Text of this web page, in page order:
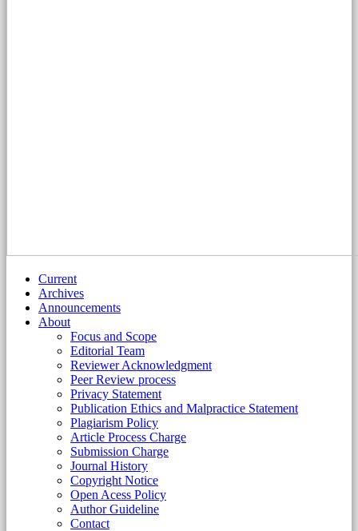
Current
Archives
Announcements
About
Focus and Scope
Editorial Team
Reviewer Acknowledgment
Peer Review process
Privacy Statement
Publication Ethics and Malpractice Statement
Plagiarism Policy
Article Process Charge
Submission Charge
Journal History
Copyright Notice
Open Acess Policy
Author Guideline
Contact